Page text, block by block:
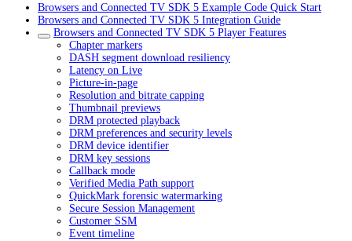
Browsers and Connected TV SDK 5 Example Code Quick Start
Browsers and Connected TV SDK 5 Integration Guide
Browsers and Connected TV SDK 5 Player Features
Chapter markers
DASH segment download resiliency
Latency on Live
Picture-in-page
Resolution and bitrate capping
Thumbnail previews
DRM protected playback
DRM preferences and security levels
DRM device identifier
DRM key sessions
Callback mode
Verified Media Path support
QuickMark forensic watermarking
Secure Session Management
Customer SSM
Event timeline